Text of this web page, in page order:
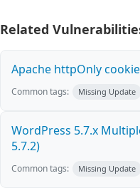
Related
Apache httpOnly
Common tags: Missing Update
WordPress 5.7.x
5.7.2)
Common tags: Missing Update